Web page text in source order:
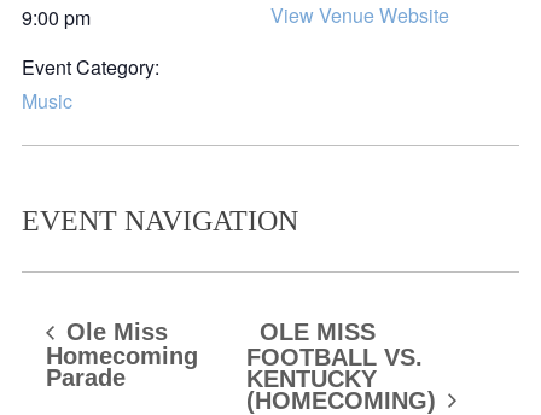
9:00 pm
Event Category:
Music
View Venue Website
EVENT NAVIGATION
Ole Miss
Homecoming
Parade
OLE MISS
FOOTBALL VS.
KENTUCKY
(HOMECOMING)